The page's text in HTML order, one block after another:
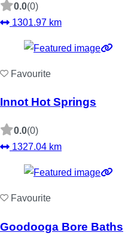
0.0(0)
1301.97 km
Favourite
Innot Hot Springs
0.0(0)
1327.04 km
Favourite
Goodooga Bore Baths